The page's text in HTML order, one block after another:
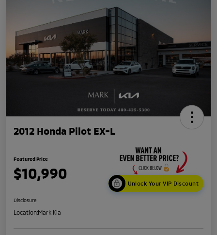
2012 Honda Pilot EX-L
Featured Price
$10,990
Unlock Your VIP Discount
Disclosure
Location:Mark Kia